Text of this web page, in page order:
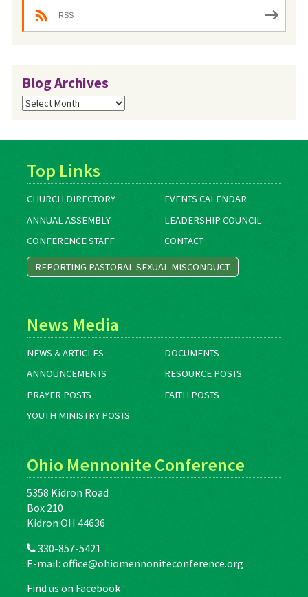
RSS
Blog Archives
Blog
Archives
Top Links
CHURCH DIRECTORY
EVENTS CALENDAR
ANNUAL ASSEMBLY
LEADERSHIP COUNCIL
CONFERENCE STAFF
CONTACT
REPORTING PASTORAL SEXUAL MISCONDUCT
News Media
NEWS & ARTICLES
DOCUMENTS
ANNOUNCEMENTS
RESOURCE POSTS
PRAYER POSTS
FAITH POSTS
YOUTH MINISTRY POSTS
Ohio Mennonite Conference
5358 Kidron Road
Box 210
Kidron OH 44636
330-857-5421
E-mail: office@ohiomennoniteconference.org
Find us on Facebook